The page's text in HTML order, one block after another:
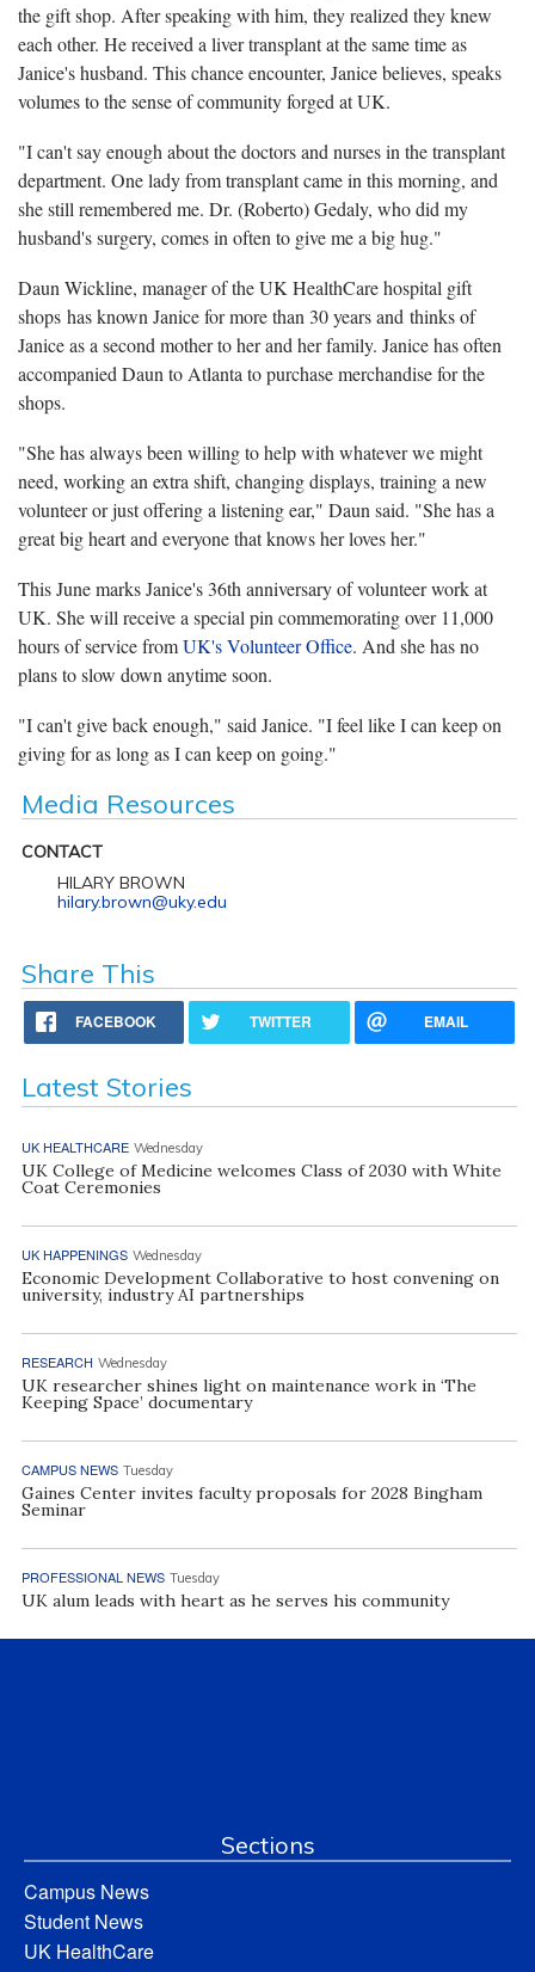
the gift shop. After speaking with him, they realized they knew
each other. He received a liver transplant at the same time as
Janice's husband. This chance encounter, Janice believes, speaks
volumes to the sense of community forged at UK.
"I can't say enough about the doctors and nurses in the transplant
department. One lady from transplant came in this morning, and
she still remembered me. Dr. (Roberto) Gedaly, who did my
husband's surgery, comes in often to give me a big hug."
Daun Wickline, manager of the UK HealthCare hospital gift
shops has known Janice for more than 30 years and thinks of
Janice as a second mother to her and her family. Janice has often
accompanied Daun to Atlanta to purchase merchandise for the
shops.
"She has always been willing to help with whatever we might
need, working an extra shift, changing displays, training a new
volunteer or just offering a listening ear," Daun said. "She has a
great big heart and everyone that knows her loves her."
This June marks Janice's 36th anniversary of volunteer work at
UK. She will receive a special pin commemorating over 11,000
hours of service fromUK's Volunteer Office. And she has no
plans to slow down anytime soon.
"I can't give back enough," said Janice. "I feel like I can keep on
giving for as long as I can keep on going."
Media Resources
CONTACT
HILARY BROWN
hilary.brown@uky.edu
Share This
FACEBOOK TWITTER EMAIL
Latest Stories
UK HEALTHCARE Wednesday
UK College of Medicine welcomes Class of 2030 with White
Coat Ceremonies
UK HAPPENINGS Wednesday
Economic Development Collaborative to host convening on
university, industry AI partnerships
RESEARCH Wednesday
UK researcher shines light on maintenance work in ‘The
Keeping Space’ documentary
CAMPUS NEWS Tuesday
Gaines Center invites faculty proposals for 2028 Bingham
Seminar
PROFESSIONAL NEWS Tuesday
UK alum leads with heart as he serves his community
Sections
Campus News
Student News
UK HealthCare